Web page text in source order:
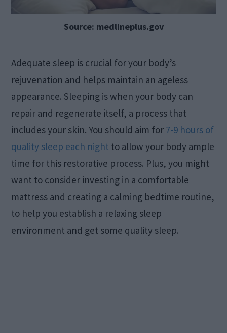
Source: medlineplus.gov
Adequate sleep is crucial for your body’s
rejuvenation and helps maintain an ageless
appearance. Sleeping is when your body can
repair and regenerate itself, a process that
includes your skin. You should aim for 7-9 hours of
quality sleep each night to allow your body ample
time for this restorative process. Plus, you might
want to consider investing in a comfortable
mattress and creating a calming bedtime routine,
to help you establish a relaxing sleep
environment and get some quality sleep.